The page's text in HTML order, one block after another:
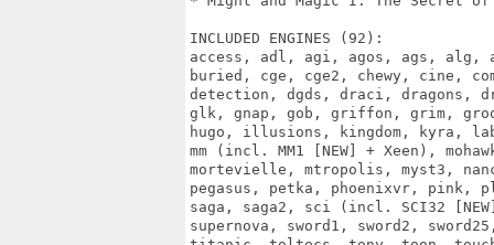
INCLUDED ENGINES (92):
access, adl, agi, agos, ags, alg,
buried, cge, cge2, chewy, cine,
detection, dgds, draci, dragons,
glk, gnap, gob, griffon, grim,
hugo, illusions, kingdom, kyra,
mm (incl. MM1 [NEW] + Xeen),
mortevielle, mtropolis, myst3,
pegasus, petka, phoenixvr, pink,
saga, saga2, sci (incl. SCI32
supernova, sword1, sword2,